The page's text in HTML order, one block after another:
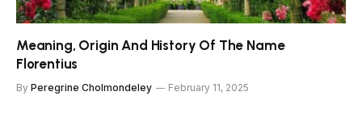
Meaning, Origin And History Of The Name
Florentius
By Peregrine Cholmondeley February 11, 2025